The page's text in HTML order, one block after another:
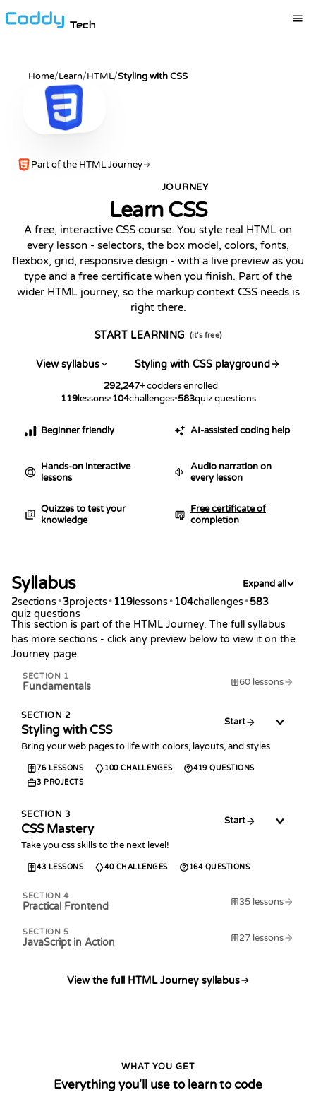
Tech
Home/Learn/HTML/Styling with CSS
Part of the HTML Journey
JOURNEY
Learn CSS
A free, interactive CSS course. You style real HTML on
every lesson - selectors, the box model, colors, fonts,
flexbox, grid, responsive design - with a live preview as you
type and a free certificate when you finish. Part of the
wider HTML journey, so the markup context CSS needs is
right there.
START LEARNING (it's free)
View syllabus Styling with CSS playground
292,247+codders enrolled
119lessons•104challenges•583quiz questions
Beginner friendly AI-assisted coding help
Hands-on interactive
lessons
Audio narration on
every lesson
Quizzes to test your
knowledge
Free certificate of
completion
Syllabus Expand all
2sections •3projects •119lessons •104challenges •583
quiz questions
This section is part of the HTML Journey. The full syllabus
has more sections - click any preview below to view it on the
Journey page.
SECTION 1
Fundamentals 60 lessons
SECTION 2
Styling with CSS
Start
Bring your web pages to life with colors, layouts, and styles
76 LESSONS 100 CHALLENGES 419 QUESTIONS
3 PROJECTS
SECTION 3
CSS Mastery
Start
Take you css skills to the next level!
43 LESSONS 40 CHALLENGES 164 QUESTIONS
SECTION 4
Practical Frontend 35 lessons
SECTION 5
JavaScript in Action 27 lessons
View the full HTML Journey syllabus
WHAT YOU GET
Everything you'll use to learn to code